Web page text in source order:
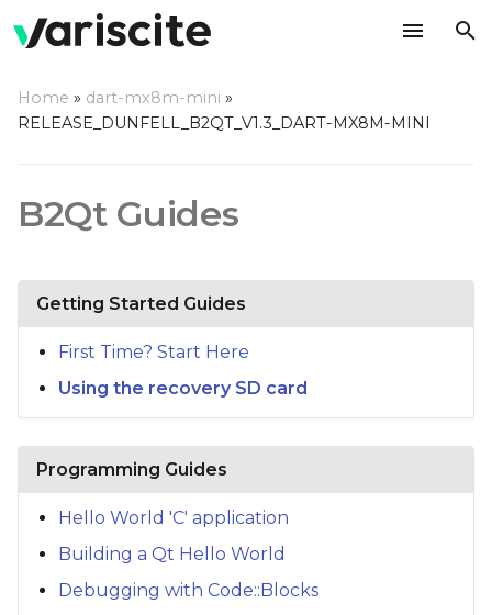
t
Home » dart-mx8m-mini »
RELEASE_DUNFELL_B2QT_V1.3_DART-MX8M-MINI
B2Qt Guides
Getting Started Guides
First Time? Start Here
Using the recovery SD card
Programming Guides
Hello World 'C' application
Building a Qt Hello World
Debugging with Code::Blocks